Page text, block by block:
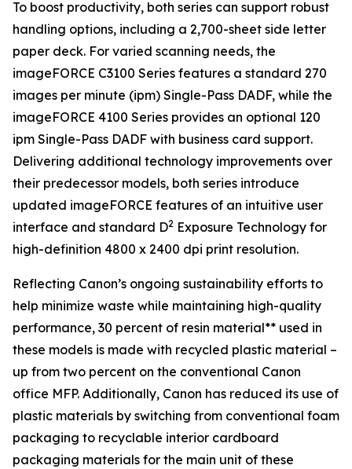
To boost productivity, both series can support robust
handling options, including a 2,700-sheet side letter
paper deck. For varied scanning needs, the
imageFORCE C3100 Series features a standard 270
images per minute (ipm) Single-Pass DADF, while the
imageFORCE 4100 Series provides an optional 120
ipm Single-Pass DADF with business card support.
Delivering additional technology improvements over
their predecessor models, both series introduce
updated imageFORCE features of an intuitive user
interface and standard D2 Exposure Technology for
high-definition 4800 x 2400 dpi print resolution.
Reflecting Canon’s ongoing sustainability efforts to
help minimize waste while maintaining high-quality
performance, 30 percent of resin material** used in
these models is made with recycled plastic material –
up from two percent on the conventional Canon
office MFP. Additionally, Canon has reduced its use of
plastic materials by switching from conventional foam
packaging to recyclable interior cardboard
packaging materials for the main unit of these